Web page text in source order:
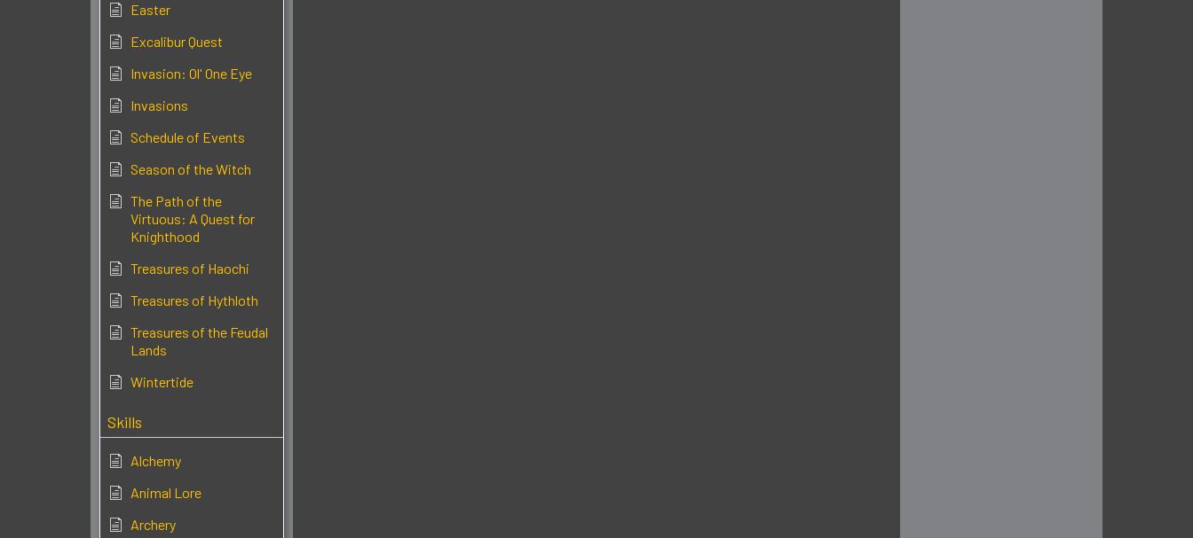
Easter
Excalibur Quest
Invasion: Ol' One Eye
Invasions
Schedule of Events
Season of the Witch
The Path of the
Virtuous: A Quest for
Knighthood
Treasures of Haochi
Treasures of Hythloth
Treasures of the Feudal
Lands
Wintertide
Skills
Alchemy
Animal Lore
Archery